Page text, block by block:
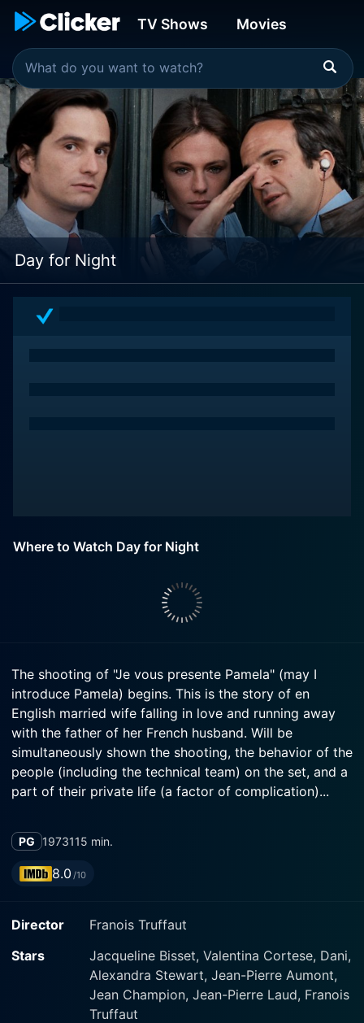
TV Shows Movies
Day for Night
Where to Watch Day for Night
The shooting of "Je vous presente Pamela" (may I
introduce Pamela) begins. This is the story of en
English married wife falling in love and running away
with the father of her French husband. Will be
simultaneously shown the shooting, the behavior of the
people (including the technical team) on the set, and a
part of their private life (a factor of complication)...
PG 1973115 min.
8.0 /10
Director
Franois Truffaut
Stars
Jacqueline Bisset, Valentina Cortese, Dani,
Alexandra Stewart, Jean-Pierre Aumont,
Jean Champion, Jean-Pierre Laud, Franois
Truffaut